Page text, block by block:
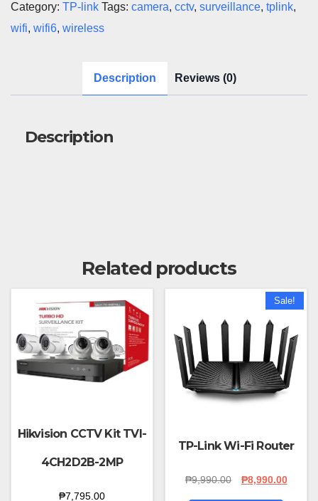
Camera
quantity
Category: TP-link Tags: camera, cctv, surveillance, tplink,
wifi, wifi6, wireless
Description Reviews (0)
Description
Related products
Hikvision CCTV Kit TVI-
4CH2D2B-2MP
₱7,795.00
Sale!
TP-Link Wi-Fi Router
₱9,990.00
Original
₱8,990.00